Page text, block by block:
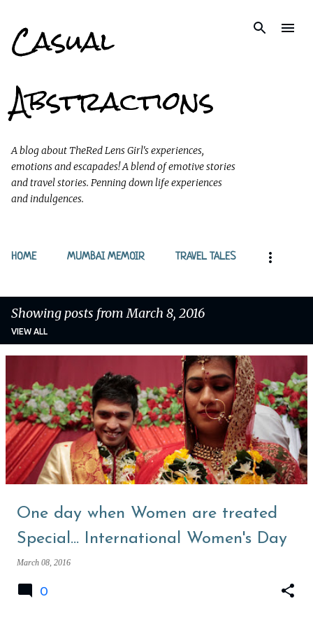
Casual
Abstractions
A blog about TheRed Lens Girl's experiences,
emotions and escapades! A blend of emotive stories
and travel stories. Penning down life experiences
and indulgences.
HOME MUMBAI MEMOIR TRAVEL TALES
Showing posts from March 8, 2016
VIEW ALL
o
s
t
s
One day when Women are treated
Special... International Women's Day
March 08, 2016
0